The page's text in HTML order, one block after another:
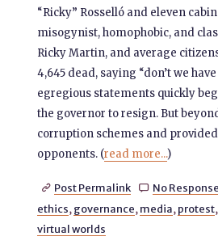
“Ricky” Rosselló and eleven
misogynist, homophobic, and
Ricky Martin, and average
4,645 dead, saying “don’t we
egregious statements quickly
the governor to resign. But
corruption schemes and
opponents. (read more...)
 Post Permalink  No
ethics, governance, media, protest,
virtual worlds